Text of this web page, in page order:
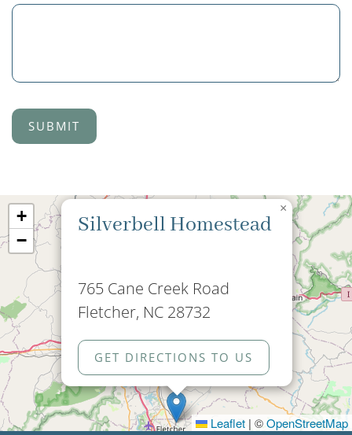
Silverbell Homestead
765 Cane Creek Road
Fletcher, NC 28732
GET DIRECTIONS TO US
×
+
−
Leaflet | ©OpenStreetMap